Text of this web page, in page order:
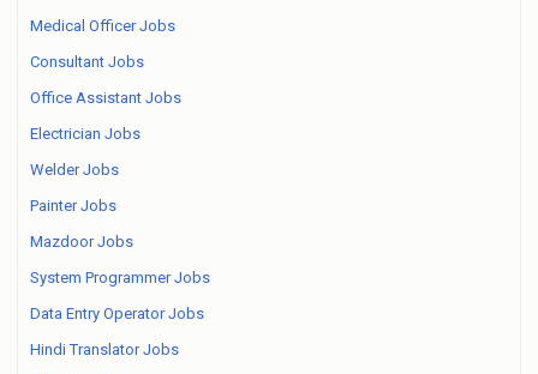
Medical Officer Jobs
Consultant Jobs
Office Assistant Jobs
Electrician Jobs
Welder Jobs
Painter Jobs
Mazdoor Jobs
System Programmer Jobs
Data Entry Operator Jobs
Hindi Translator Jobs